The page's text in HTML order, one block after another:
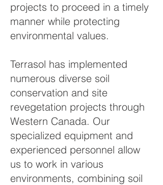
projects to proceed in a timely
manner while protecting
environmental values.
Terrasol has implemented
numerous diverse soil
conservation and site
revegetation projects through
Western Canada. Our
specialized equipment and
experienced personnel allow
us to work in various
environments, combining soil